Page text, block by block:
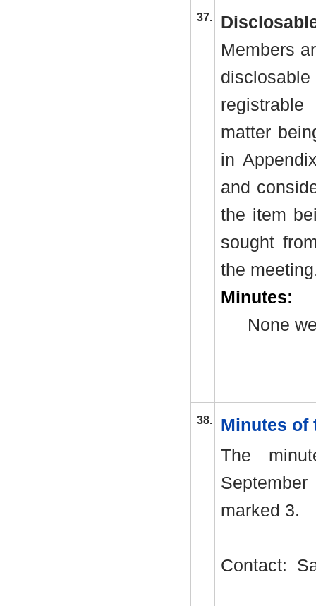
37.
Members
matter
in
and
the item
sought
the
Minutes:
None
38.
Minutes of
The
marked 3.
Contact: